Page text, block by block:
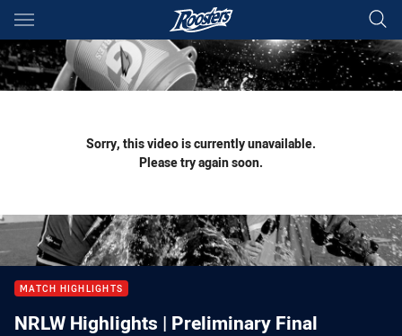
Main
You have skipped the navigation, tab for page content
Sorry, this video is currently unavailable.
Please try again soon.
MATCH HIGHLIGHTS
NRLW Highlights | Preliminary Final